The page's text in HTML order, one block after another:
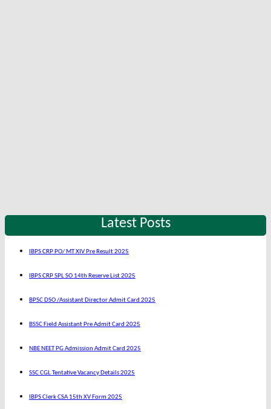
Latest Posts
IBPS CRP PO/ MT XIV Pre Result 2025
IBPS CRP SPL SO 14th Reserve List 2025
BPSC DSO /Assistant Director Admit Card 2025
BSSC Field Assistant Pre Admit Card 2025
NBE NEET PG Admission Admit Card 2025
SSC CGL Tentative Vacancy Details 2025
IBPS Clerk CSA 15th XV Form 2025